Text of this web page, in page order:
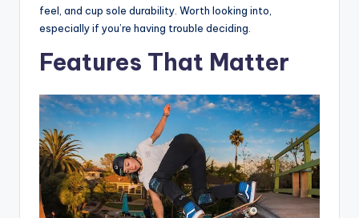
feel, and cup sole durability. Worth looking into,
especially if you’re having trouble deciding.
Features That Matter